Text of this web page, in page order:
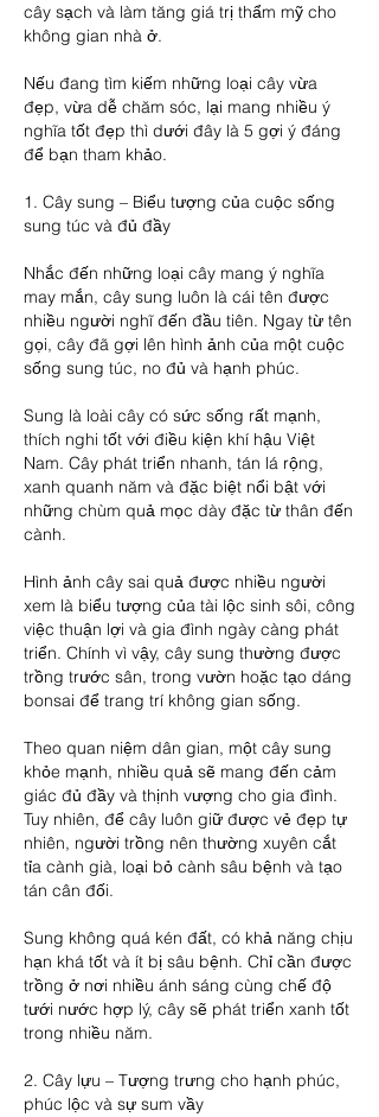
cây sạch và làm tăng giá trị thẩm mỹ cho
không gian nhà ở.
Nếu đang tìm kiếm những loại cây vừa
đẹp, vừa dễ chăm sóc, lại mang nhiều ý
nghĩa tốt đẹp thì dưới đây là 5 gợi ý đáng
để bạn tham khảo.
1. Cây sung – Biểu tượng của cuộc sống
sung túc và đủ đầy
Nhắc đến những loại cây mang ý nghĩa
may mắn, cây sung luôn là cái tên được
nhiều người nghĩ đến đầu tiên. Ngay từ tên
gọi, cây đã gợi lên hình ảnh của một cuộc
sống sung túc, no đủ và hạnh phúc.
Sung là loài cây có sức sống rất mạnh,
thích nghi tốt với điều kiện khí hậu Việt
Nam. Cây phát triển nhanh, tán lá rộng,
xanh quanh năm và đặc biệt nổi bật với
những chùm quả mọc dày đặc từ thân đến
cành.
Hình ảnh cây sai quả được nhiều người
xem là biểu tượng của tài lộc sinh sôi, công
việc thuận lợi và gia đình ngày càng phát
triển. Chính vì vậy, cây sung thường được
trồng trước sân, trong vườn hoặc tạo dáng
bonsai để trang trí không gian sống.
Theo quan niệm dân gian, một cây sung
khỏe mạnh, nhiều quả sẽ mang đến cảm
giác đủ đầy và thịnh vượng cho gia đình.
Tuy nhiên, để cây luôn giữ được vẻ đẹp tự
nhiên, người trồng nên thường xuyên cắt
tỉa cành già, loại bỏ cành sâu bệnh và tạo
tán cân đối.
Sung không quá kén đất, có khả năng chịu
hạn khá tốt và ít bị sâu bệnh. Chỉ cần được
trồng ở nơi nhiều ánh sáng cùng chế độ
tưới nước hợp lý, cây sẽ phát triển xanh tốt
trong nhiều năm.
2. Cây lựu – Tượng trưng cho hạnh phúc,
phúc lộc và sự sum vầy